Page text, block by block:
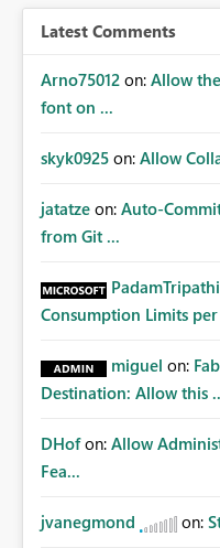
Latest Comments
Arno75012 on: Allow
font on ...
skyk0925 on: Allow
jatatze on: Auto-
from Git ...
PadamTripathi
Consumption Limits per
miguel on:
Destination: Allow this
DHof on: Allow
Fea...
jvanegmond on: